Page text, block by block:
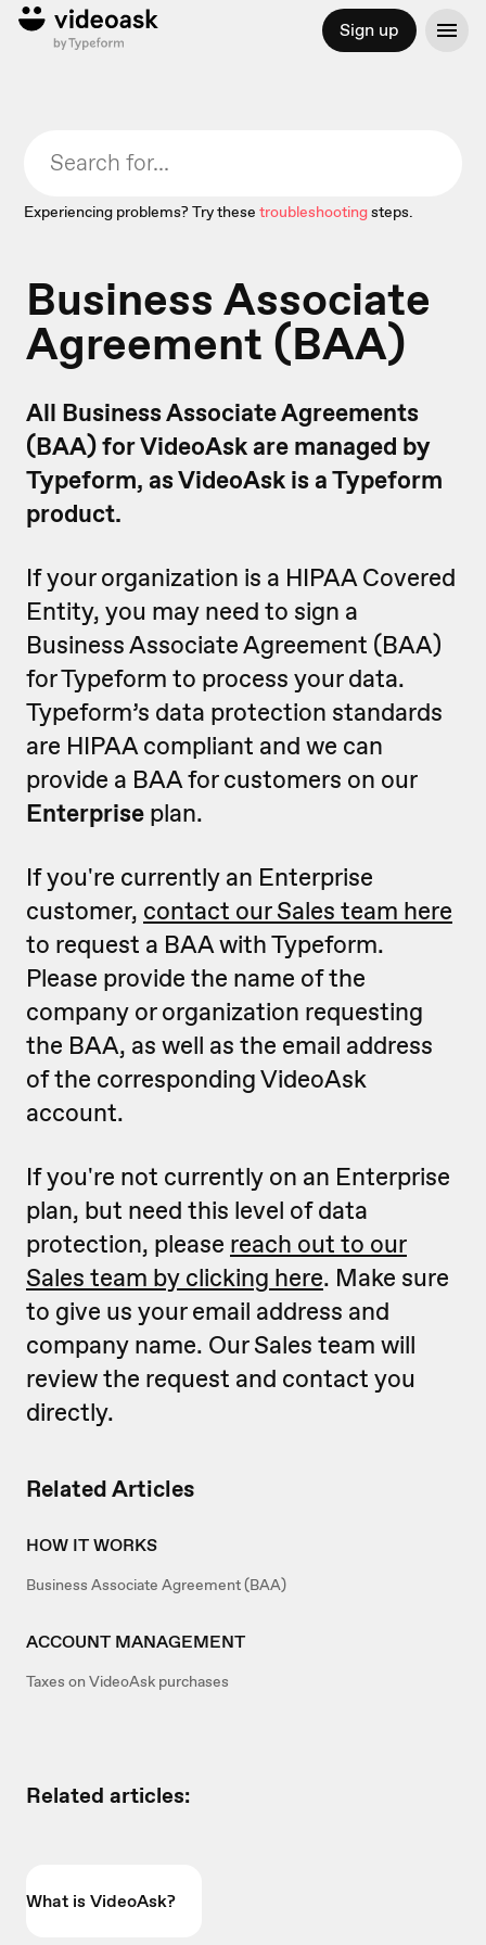
Sign up
Related Articles
HOW IT WORKS
Business Associate Agreement (BAA)
ACCOUNT MANAGEMENT
Taxes on VideoAsk purchases
Experiencing problems? Try these troubleshootingsteps.
Business Associate
Agreement (BAA)
All Business Associate Agreements
(BAA) for VideoAsk are managed by
Typeform, as VideoAsk is a Typeform
product.
If your organization is a HIPAA Covered
Entity, you may need to sign a
Business Associate Agreement (BAA)
for Typeform to process your data.
Typeform’s data protection standards
are HIPAA compliant and we can
provide a BAA for customers on our
Enterprise plan.
If you're currently an Enterprise
customer, contact our Sales team here
to request a BAA with Typeform.
Please provide the name of the
company or organization requesting
the BAA, as well as the email address
of the corresponding VideoAsk
account.
If you're not currently on an Enterprise
plan, but need this level of data
protection, please reach out to our
Sales team by clicking here. Make sure
to give us your email address and
company name. Our Sales team will
review the request and contact you
directly.
Related articles:
What is VideoAsk?